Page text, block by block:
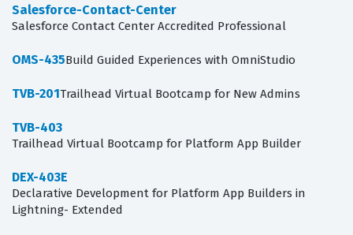
Salesforce-Contact-Center
Salesforce Contact Center Accredited Professional
OMS-435Build Guided Experiences with OmniStudio
TVB-201Trailhead Virtual Bootcamp for New Admins
TVB-403
Trailhead Virtual Bootcamp for Platform App Builder
DEX-403E
Declarative Development for Platform App Builders in
Lightning- Extended